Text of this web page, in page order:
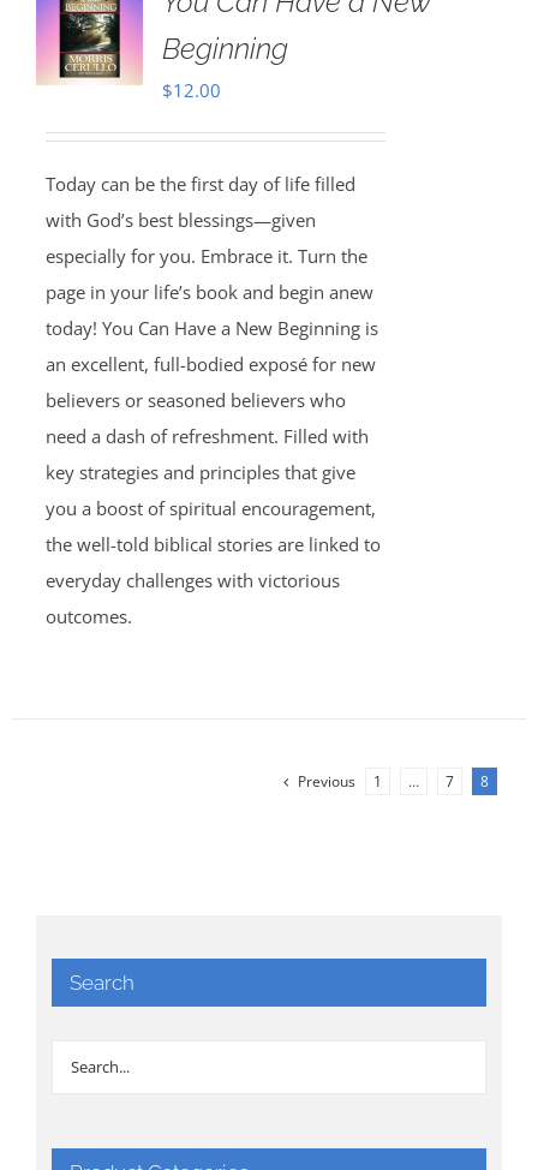
Beginning
$12.00
Today can be the first day of life filled
with God’s best blessings—given
especially for you. Embrace it. Turn the
page in your life’s book and begin anew
today! You Can Have a New Beginning is
an excellent, full-bodied exposé for new
believers or seasoned believers who
need a dash of refreshment. Filled with
key strategies and principles that give
you a boost of spiritual encouragement,
the well-told biblical stories are linked to
everyday challenges with victorious
outcomes.
Previous 1 … 7 8
Search